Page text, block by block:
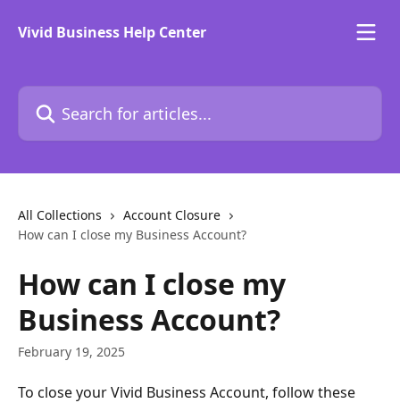
Vivid Business Help Center
Search for articles...
All Collections
Account Closure
How can I close my Business Account?
How can I close my
Business Account?
February 19, 2025
To close your Vivid Business Account, follow these